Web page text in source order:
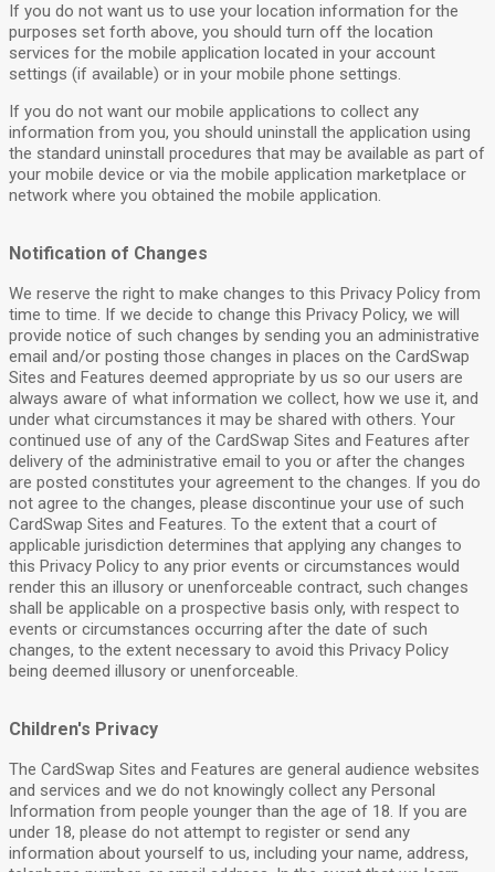
If you do not want us to use your location information for the
purposes set forth above, you should turn off the location
services for the mobile application located in your account
settings (if available) or in your mobile phone settings.
If you do not want our mobile applications to collect any
information from you, you should uninstall the application using
the standard uninstall procedures that may be available as part of
your mobile device or via the mobile application marketplace or
network where you obtained the mobile application.
Notification of Changes
We reserve the right to make changes to this Privacy Policy from
time to time. If we decide to change this Privacy Policy, we will
provide notice of such changes by sending you an administrative
email and/or posting those changes in places on the CardSwap
Sites and Features deemed appropriate by us so our users are
always aware of what information we collect, how we use it, and
under what circumstances it may be shared with others. Your
continued use of any of the CardSwap Sites and Features after
delivery of the administrative email to you or after the changes
are posted constitutes your agreement to the changes. If you do
not agree to the changes, please discontinue your use of such
CardSwap Sites and Features. To the extent that a court of
applicable jurisdiction determines that applying any changes to
this Privacy Policy to any prior events or circumstances would
render this an illusory or unenforceable contract, such changes
shall be applicable on a prospective basis only, with respect to
events or circumstances occurring after the date of such
changes, to the extent necessary to avoid this Privacy Policy
being deemed illusory or unenforceable.
Children's Privacy
The CardSwap Sites and Features are general audience websites
and services and we do not knowingly collect any Personal
Information from people younger than the age of 18. If you are
under 18, please do not attempt to register or send any
information about yourself to us, including your name, address,